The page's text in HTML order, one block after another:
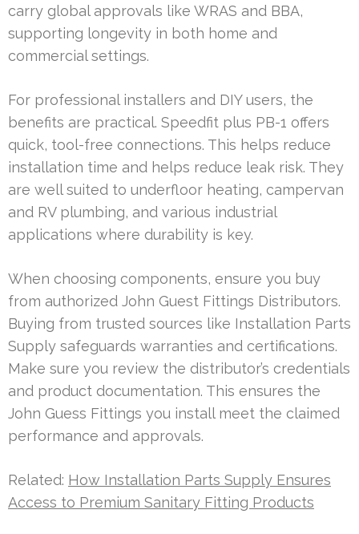
carry global approvals like WRAS and BBA,
supporting longevity in both home and
commercial settings.
For professional installers and DIY users, the
benefits are practical. Speedfit plus PB-1 offers
quick, tool-free connections. This helps reduce
installation time and helps reduce leak risk. They
are well suited to underfloor heating, campervan
and RV plumbing, and various industrial
applications where durability is key.
When choosing components, ensure you buy
from authorized John Guest Fittings Distributors.
Buying from trusted sources like Installation Parts
Supply safeguards warranties and certifications.
Make sure you review the distributor’s credentials
and product documentation. This ensures the
John Guess Fittings you install meet the claimed
performance and approvals.
Related: How Installation Parts Supply Ensures
Access to Premium Sanitary Fitting Products